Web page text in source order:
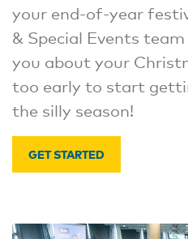
your end-of-year
& Special Events
you about your
too early to start
the silly season!
GET STARTED